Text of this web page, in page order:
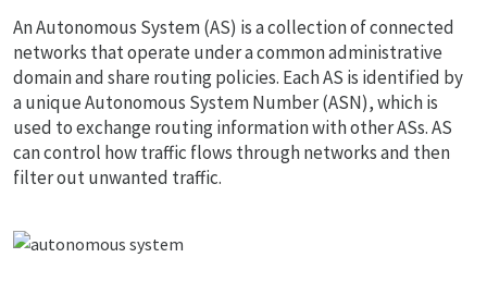
An Autonomous System (AS) is a collection of connected
networks that operate under a common administrative
domain and share routing policies. Each AS is identified by
a unique Autonomous System Number (ASN), which is
used to exchange routing information with other ASs. AS
can control how traffic flows through networks and then
filter out unwanted traffic.